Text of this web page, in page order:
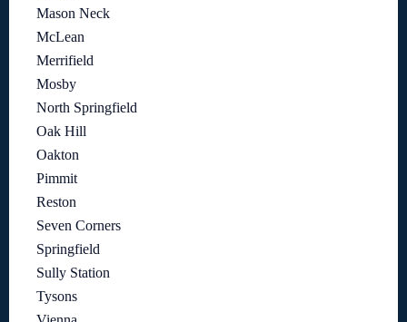
Mason Neck
McLean
Merrifield
Mosby
North Springfield
Oak Hill
Oakton
Pimmit
Reston
Seven Corners
Springfield
Sully Station
Tysons